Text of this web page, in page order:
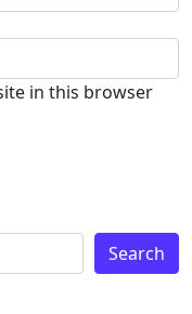
in this browser
Search